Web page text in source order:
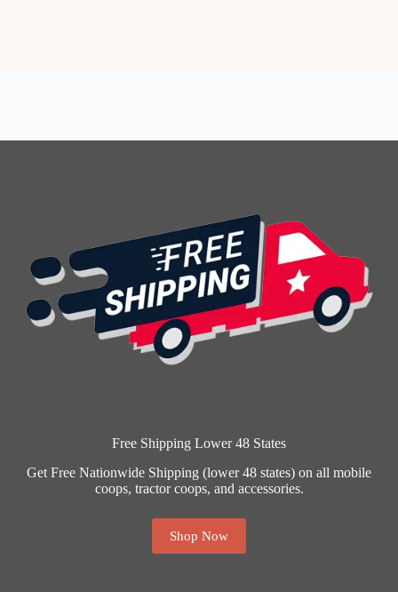
Free Shipping Lower 48 States
Get Free Nationwide Shipping (lower 48 states) on all mobile
coops, tractor coops, and accessories.
Shop Now